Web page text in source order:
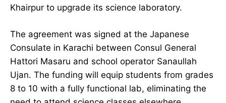
Khairpur to upgrade its science laboratory.
The agreement was signed at the Japanese
Consulate in Karachi between Consul General
Hattori Masaru and school operator Sanaullah
Ujan. The funding will equip students from grades
8 to 10 with a fully functional lab, eliminating the